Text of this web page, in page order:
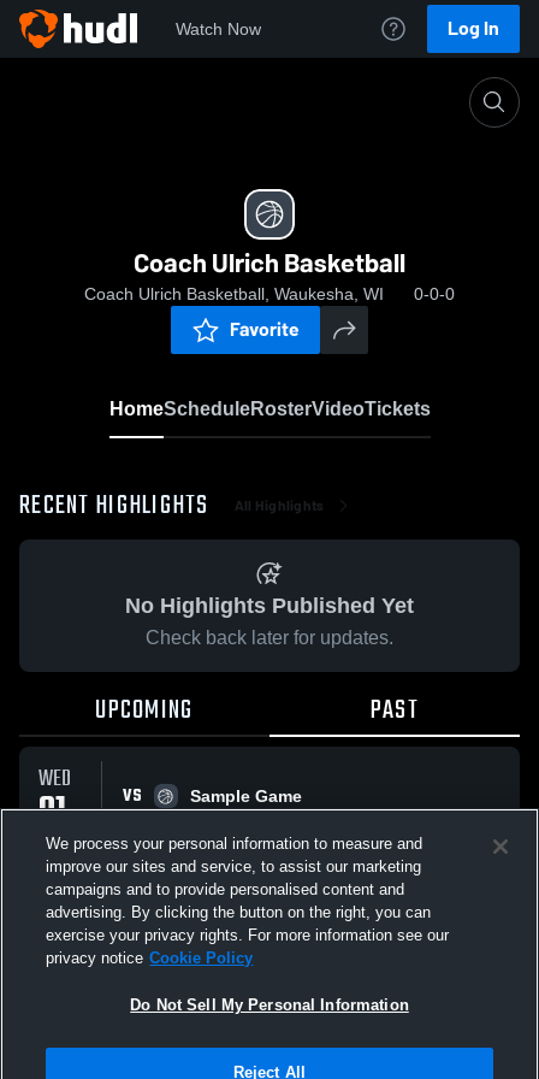
Watch Now Log In
Coach Ulrich Basketball
Coach Ulrich Basketball, Waukesha, WI 0-0-0
Favorite
HomeScheduleRosterVideoTickets
RECENT HIGHLIGHTS All Highlights
No Highlights Published Yet
Check back later for updates.
UPCOMING PAST
WED
01
APR
VS
Sample Game
All Events
Not Sell My Personal Information |Cookies
We process your personal information to measure and
improve our sites and service, to assist our marketing
campaigns and to provide personalised content and
advertising. By clicking the button on the right, you can
exercise your privacy rights. For more information see our
privacy notice Cookie Policy
Do Not Sell My Personal Information
Reject All